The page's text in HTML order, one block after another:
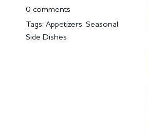
0 comments
Tags: Appetizers, Seasonal,
Side Dishes